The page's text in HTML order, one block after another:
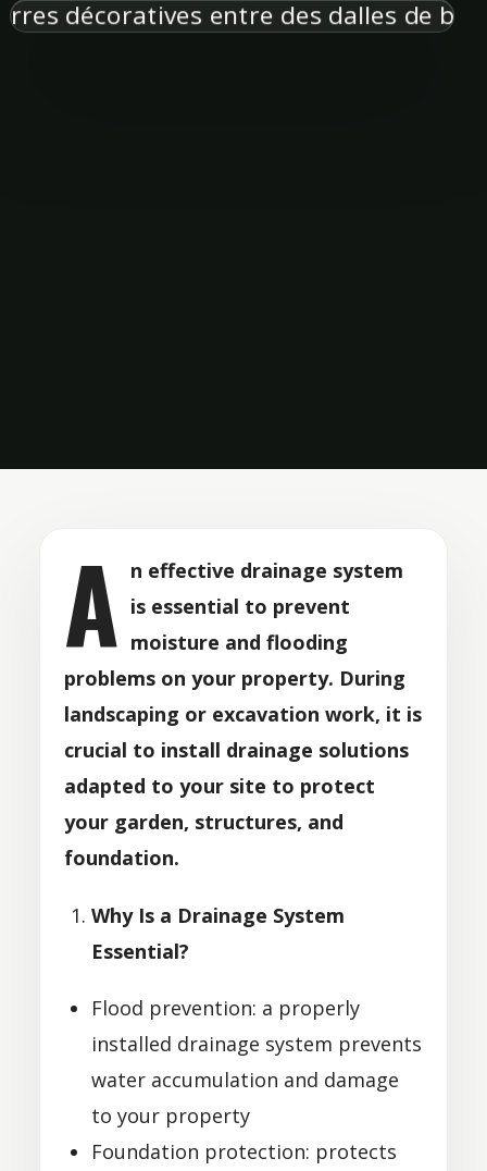
A n effective drainage system
is essential to prevent
moisture and flooding
problems on your property. During
landscaping or excavation work, it is
crucial to install drainage solutions
adapted to your site to protect
your garden, structures, and
foundation.
Why Is a Drainage System
Essential?
Flood prevention: a properly
installed drainage system prevents
water accumulation and damage
to your property
Foundation protection: protects